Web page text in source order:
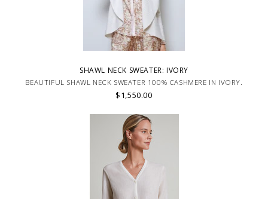
SHAWL NECK SWEATER: IVORY
BEAUTIFUL SHAWL NECK SWEATER 100% CASHMERE IN IVORY.
$1,550.00